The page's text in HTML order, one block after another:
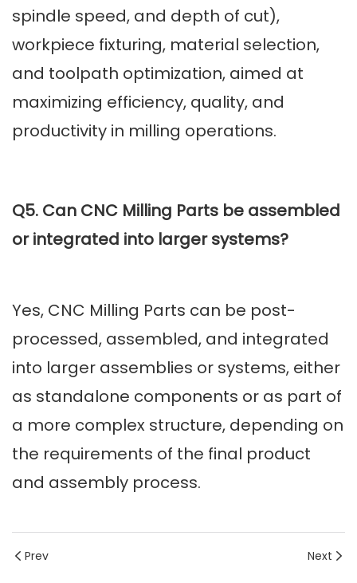
spindle speed, and depth of cut),
workpiece fixturing, material selection,
and toolpath optimization, aimed at
maximizing efficiency, quality, and
productivity in milling operations.
Q5. Can CNC Milling Parts be assembled
or integrated into larger systems?
Yes, CNC Milling Parts can be post-
processed, assembled, and integrated
into larger assemblies or systems, either
as standalone components or as part of
a more complex structure, depending on
the requirements of the final product
and assembly process.
Prev Next